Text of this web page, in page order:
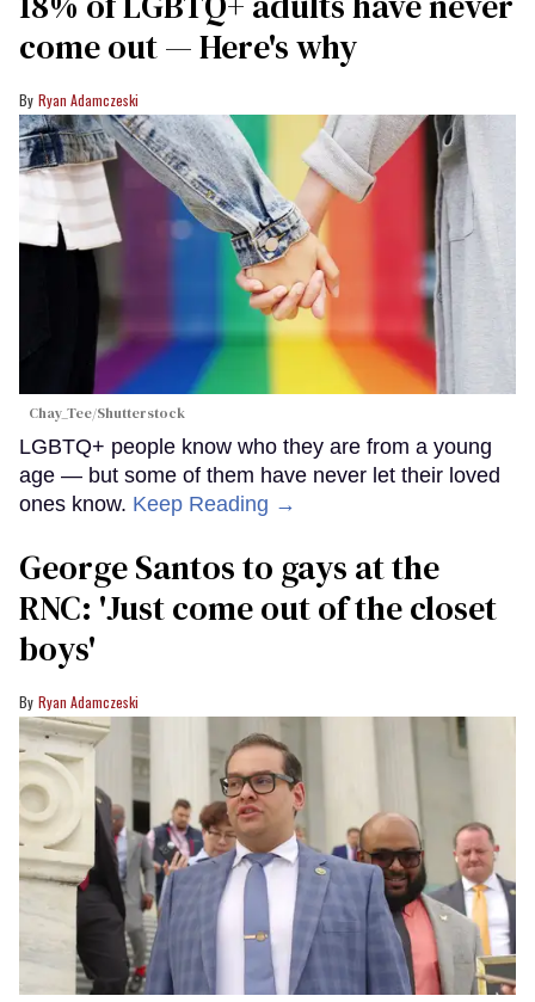
come out — Here's why
Ryan Adamczeski
Chay_Tee/Shutterstock
LGBTQ+ people know who they are from a young
age — but some of them have never let their loved
ones know. Keep Reading →
George Santos to gays at the
RNC: 'Just come out of the closet
boys'
Ryan Adamczeski